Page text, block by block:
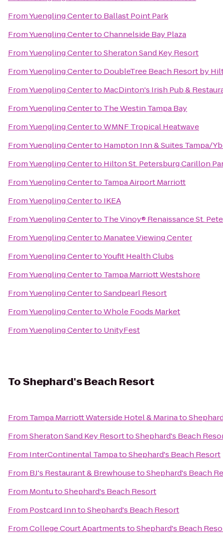
FromYuengling Centerto Ballast Point Park
FromYuengling CentertoChannelside Bay Plaza
FromYuengling CentertoSheraton Sand Key Resort
FromYuengling Centerto DoubleTree Beach Resort by
FromYuengling Centerto MacDinton's Irish Pub &
FromYuengling Centerto The Westin Tampa Bay
FromYuengling CentertoWMNF Tropical Heatwave
FromYuengling Centerto Hampton Inn & Suites Tampa/
FromYuengling Centerto Hilton St. Petersburg Carillon
FromYuengling Centerto Tampa Airport Marriott
FromYuengling Centerto IKEA
FromYuengling Centerto The Vinoy® Renaissance St.
FromYuengling Centerto Manatee Viewing Center
FromYuengling CentertoYoufit Health Clubs
FromYuengling Centerto Tampa Marriott Westshore
FromYuengling CentertoSandpearl Resort
FromYuengling CentertoWhole Foods Market
FromYuengling Centerto UnityFest
ToShephard's Beach Resort
From Tampa Marriott Waterside Hotel & Marinato
FromSheraton Sand Key ResorttoShephard's Beach
From InterContinental TampatoShephard's Beach Resort
From BJ's Restaurant & BrewhousetoShephard's Beach
From MontutoShephard's Beach Resort
From Postcard InntoShephard's Beach Resort
FromCollege Court ApartmentstoShephard's Beach